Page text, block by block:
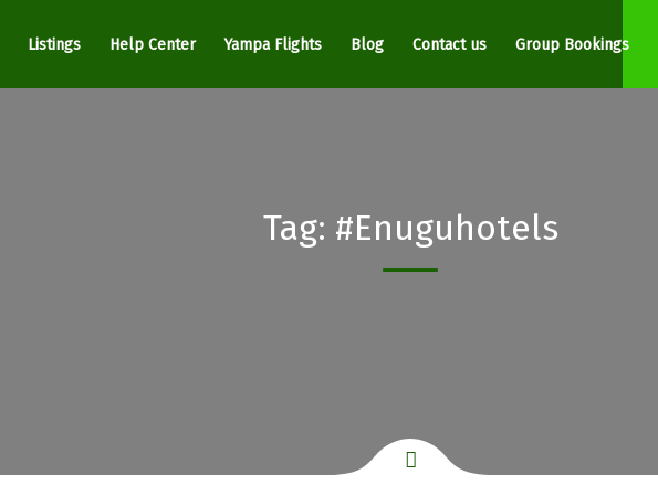
Listings Help Center Yampa Flights Blog Contact us Group Bookings
Tag: #Enuguhotels